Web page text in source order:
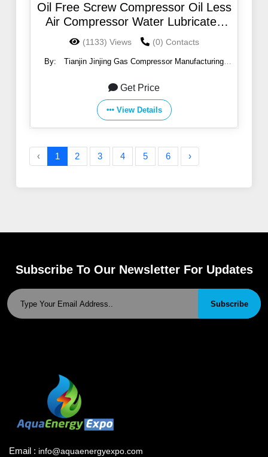
Oil Free Screw Compressor Oil Less
Air Compressor Water Lubricated
220 Kw 8 Bar Compressor
(1133) Views (0) Contacts
By:
Tianjin Jinjing Gas Compressor Manufacturing
Get Price
View Details
‹ 1 2 3 4 5 6 ›
Subscribe To Our Newsletter For Updates
Subscribe
Email : info@aquaenergyexpo.com